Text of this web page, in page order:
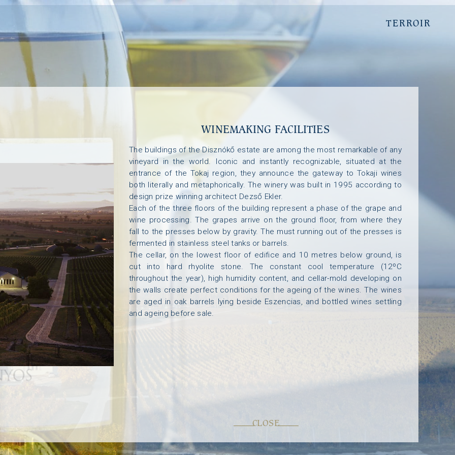
EMA KING O WINES T HE TE AM VISI T US GAL LERY CO NTACT
WINEMAKING FACILITIES
The buildings of the Disznókő estate are among the most remarkable of any
vineyard in the world. Iconic and instantly recognizable, situated at the
entrance of the Tokaj region, they announce the gateway to Tokaji wines
both literally and metaphorically. The winery was built in 1995 according to
design prize winning architect Dezső Ekler.
Each of the three floors of the building represent a phase of the grape and
wine processing. The grapes arrive on the ground floor, from where they
fall to the presses below by gravity. The must running out of the presses is
fermented in stainless steel tanks or barrels.
The cellar, on the lowest floor of edifice and 10 metres below ground, is
cut into hard rhyolite stone. The constant cool temperature (12ºC
throughout the year), high humidity content, and cellar-mold developing on
the walls create perfect conditions for the ageing of the wines. The wines
are aged in oak barrels lying beside Eszencias, and bottled wines settling
and ageing before sale.
CLOSE
TERROIR
TERROIR